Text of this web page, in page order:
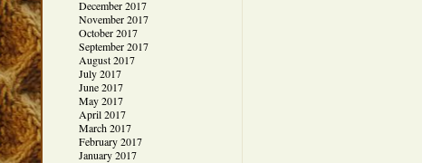
December 2017
November 2017
October 2017
September 2017
August 2017
July 2017
June 2017
May 2017
April 2017
March 2017
February 2017
January 2017